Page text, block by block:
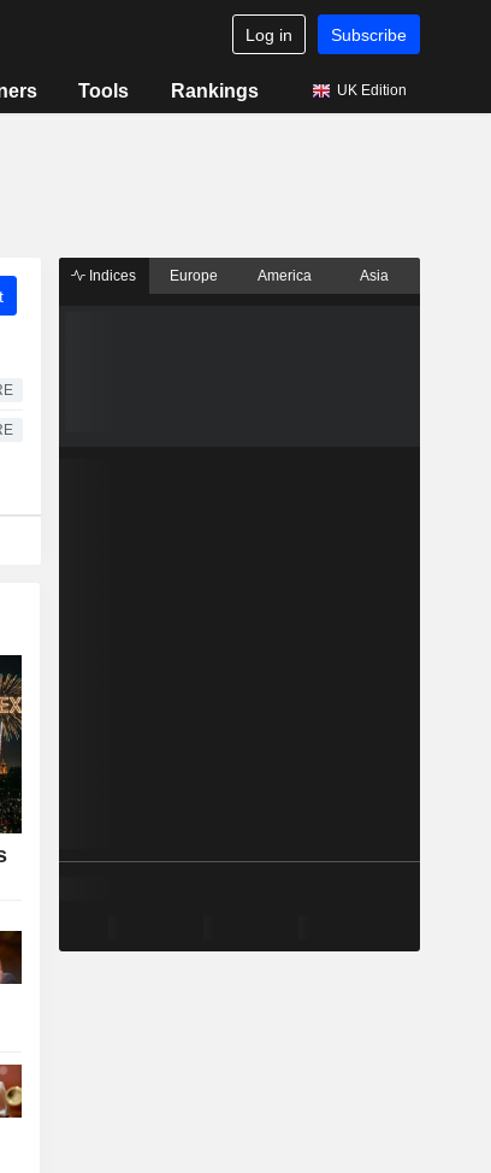
Log in Subscribe
Tools Rankings UK Edition
Indices Europe America Asia